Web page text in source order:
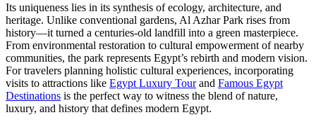
Its uniqueness lies in its synthesis of ecology, architecture, and
heritage. Unlike conventional gardens, Al Azhar Park rises from
history—it turned a centuries-old landfill into a green masterpiece.
From environmental restoration to cultural empowerment of nearby
communities, the park represents Egypt’s rebirth and modern vision.
For travelers planning holistic cultural experiences, incorporating
visits to attractions like Egypt Luxury Tourand Famous Egypt
Destinations is the perfect way to witness the blend of nature,
luxury, and history that defines modern Egypt.